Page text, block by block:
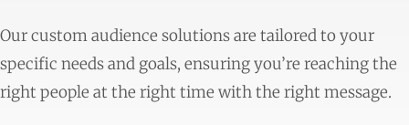
Our custom audience solutions are tailored to your
specific needs and goals, ensuring you’re reaching the
right people at the right time with the right message.